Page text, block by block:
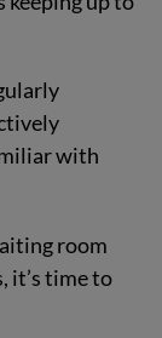
with
room
it’s time to